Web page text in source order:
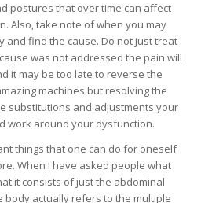
postures that over time can affect
Also, take note of when you may
and find the cause. Do not just treat
was not addressed the pain will
it may be too late to reverse the
machines but resolving the
substitutions and adjustments your
work around your dysfunction.
things that one can do for oneself
When I have asked people what
it consists of just the abdominal
body actually refers to the multiple